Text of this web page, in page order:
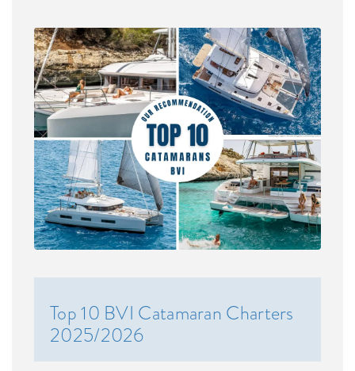
Top 10 BVI Catamaran Charters
2025/2026